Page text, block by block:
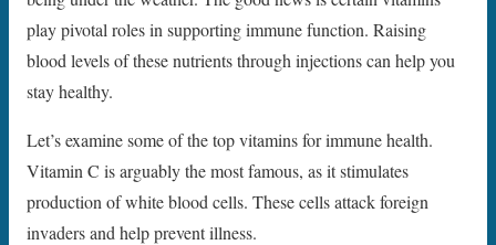
play pivotal roles in supporting immune function. Raising
blood levels of these nutrients through injections can help you
stay healthy.
Let’s examine some of the top vitamins for immune health.
Vitamin C is arguably the most famous, as it stimulates
production of white blood cells. These cells attack foreign
invaders and help prevent illness.